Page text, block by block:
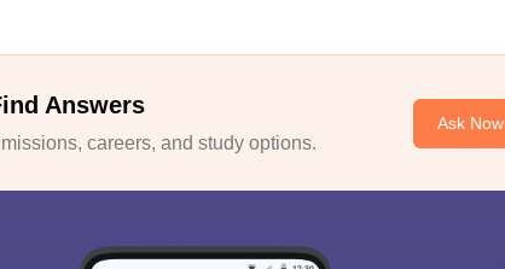
Answers
careers, and study options.
Ask Now